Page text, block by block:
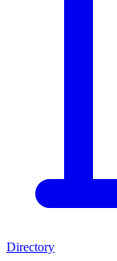
Directory